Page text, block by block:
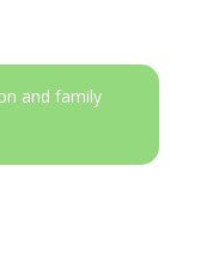
and family